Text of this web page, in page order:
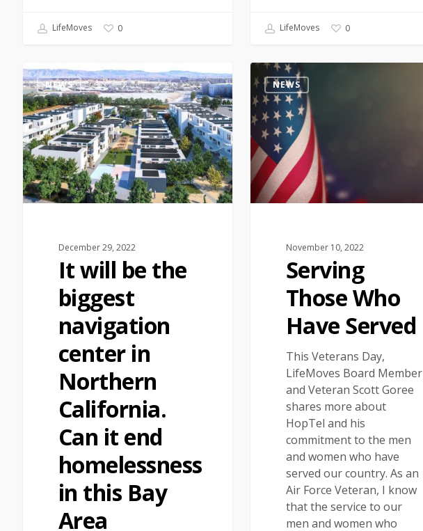
LifeMoves 0 LifeMoves 0
NEWS
December 29, 2022
It will be the
biggest
navigation
center in
Northern
California.
Can it end
homelessness
in this Bay
Area
NEWS
November 10, 2022
Serving
Those Who
Have Served
This Veterans Day,
LifeMoves Board Member
and Veteran Scott Goree
shares more about
HopTel and his
commitment to the men
and women who have
served our country. As an
Air Force Veteran, I know
that the service to our
men and women who